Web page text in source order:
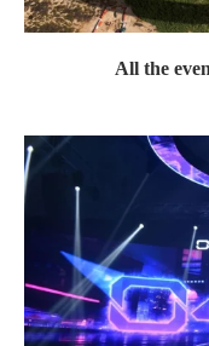
All the